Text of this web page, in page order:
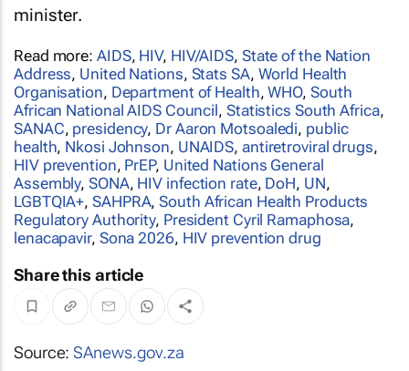
minister.
Read more: AIDS, HIV, HIV/AIDS, State of the Nation
Address, United Nations, Stats SA, World Health
Organisation, Department of Health,WHO, South
African National AIDS Council, Statistics South Africa,
SANAC, presidency, Dr Aaron Motsoaledi, public
health, Nkosi Johnson, UNAIDS, antiretroviral drugs,
HIV prevention, PrEP, United Nations General
Assembly,SONA, HIV infection rate, DoH, UN,
LGBTQIA+,SAHPRA,South African Health Products
Regulatory Authority, President Cyril Ramaphosa,
lenacapavir, Sona 2026, HIV prevention drug
Share this article
Source:SAnews.gov.za